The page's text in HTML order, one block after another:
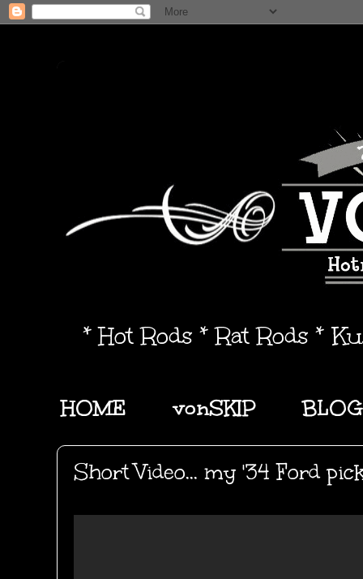
* Hot Rods * Rat Rods *
HOME vonSKIP BLOG
Short Video... my '34 Ford